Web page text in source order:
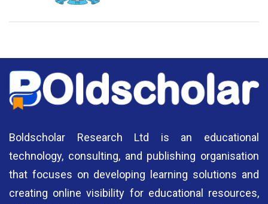
National Library of Nigeria Association of Nigerian
Boldscholar Research Ltd is an educational
technology, consulting, and publishing organisation
that focuses on developing learning solutions and
creating online visibility for educational resources,